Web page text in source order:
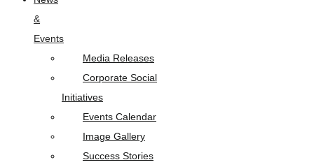
&
Events
Media Releases
Corporate Social
Initiatives
Events Calendar
Image Gallery
Success Stories